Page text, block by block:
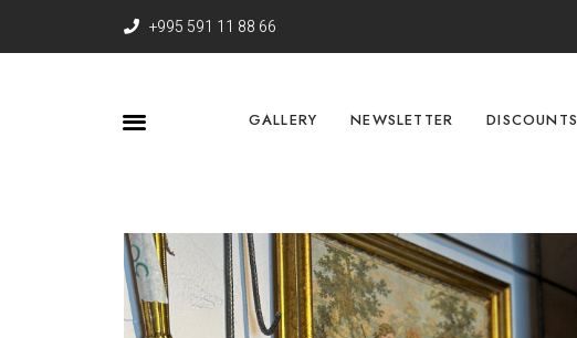
+995 591 11 88 66
GALLERY NEWSLETTER DISCOUNTS